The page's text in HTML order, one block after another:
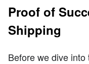
Proof of
Shipping
Before we dive